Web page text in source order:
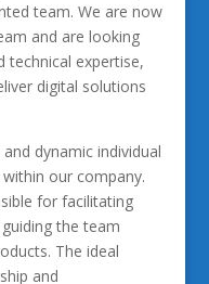
team. We are now
and are looking
technical expertise,
digital solutions
dynamic individual
our company.
for facilitating
the team
The ideal
and